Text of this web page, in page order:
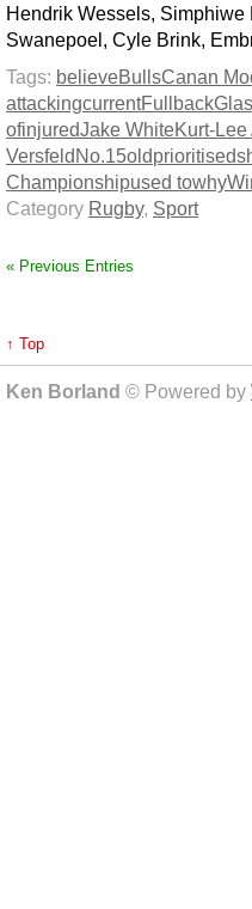
Hendrik Wessels,
Swanepoel, Cyle Brink,
Tags: believeBullsCanan
attackingcurrentFullback
ofinjuredJake WhiteKurt-
VersfeldNo.15oldprioritised
Championshipused towhy
Category Rugby, Sport
« Previous Entries
↑ Top
Ken Borland © Powered by